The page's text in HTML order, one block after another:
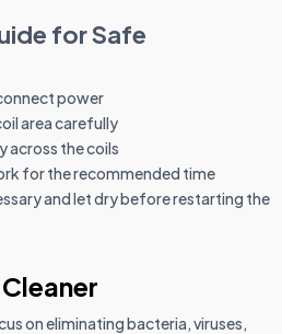
for Safe
power
area carefully
across the coils
for the recommended time
and let dry before restarting the
on eliminating bacteria, viruses,